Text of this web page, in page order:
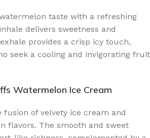
taste with a refreshing
delivers sweetness and
provides a crisp icy touch,
seek a cooling and invigorating fruit
Watermelon Ice Cream
fusion of velvety ice cream and
flavors. The smooth and sweet